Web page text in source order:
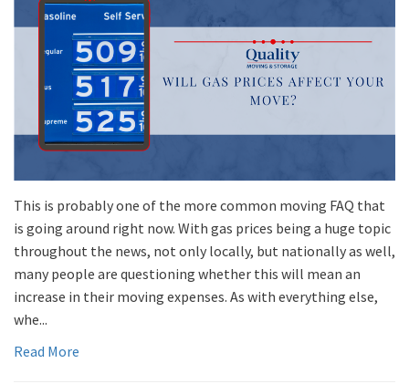
This is probably one of the more common moving FAQ that
is going around right now. With gas prices being a huge topic
throughout the news, not only locally, but nationally as well,
many people are questioning whether this will mean an
increase in their moving expenses. As with everything else,
whe...
Read More